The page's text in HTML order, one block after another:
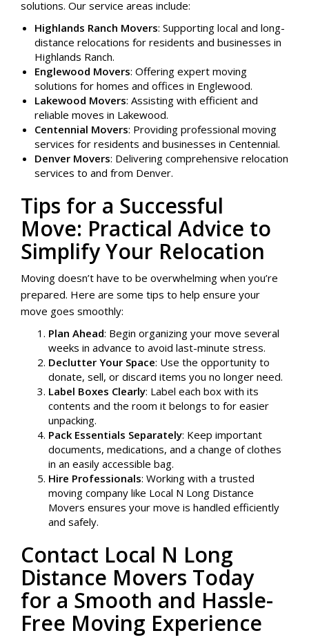
solutions. Our service areas include:
Highlands Ranch Movers: Supporting local and long-
distance relocations for residents and businesses in
Highlands Ranch.
Englewood Movers: Offering expert moving
solutions for homes and offices in Englewood.
Lakewood Movers: Assisting with efficient and
reliable moves in Lakewood.
Centennial Movers: Providing professional moving
services for residents and businesses in Centennial.
Denver Movers: Delivering comprehensive relocation
services to and from Denver.
Tips for a Successful
Move: Practical Advice to
Simplify Your Relocation
Moving doesn’t have to be overwhelming when you’re
prepared. Here are some tips to help ensure your
move goes smoothly:
Plan Ahead: Begin organizing your move several
weeks in advance to avoid last-minute stress.
Declutter Your Space: Use the opportunity to
donate, sell, or discard items you no longer need.
Label Boxes Clearly: Label each box with its
contents and the room it belongs to for easier
unpacking.
Pack Essentials Separately: Keep important
documents, medications, and a change of clothes
in an easily accessible bag.
Hire Professionals: Working with a trusted
moving company like Local N Long Distance
Movers ensures your move is handled efficiently
and safely.
Contact Local N Long
Distance Movers Today
for a Smooth and Hassle-
Free Moving Experience